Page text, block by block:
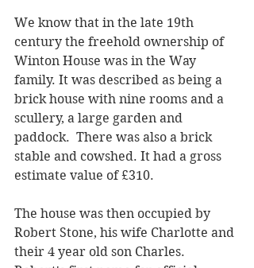
We know that in the late 19th
century the freehold ownership of
Winton House was in the Way
family. It was described as being a
brick house with nine rooms and a
scullery, a large garden and
paddock.  There was also a brick
stable and cowshed. It had a gross
estimate value of £310.
The house was then occupied by
Robert Stone, his wife Charlotte and
their 4 year old son Charles.